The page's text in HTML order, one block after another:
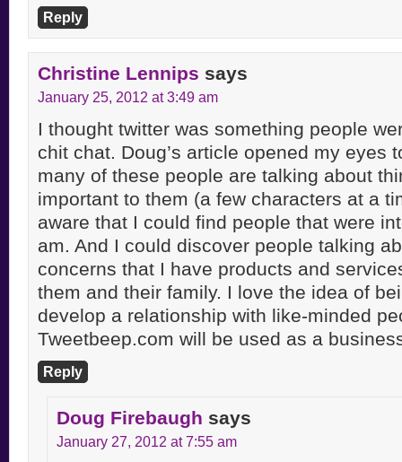
Reply
Christine Lennips says
January 25, 2012 at 3:49 am
I thought twitter was something people
chit chat. Doug’s article opened my eyes
many of these people are talking about
important to them (a few characters at a
aware that I could find people that were
am. And I could discover people talking
concerns that I have products and
them and their family. I love the idea of
develop a relationship with like-minded
Tweetbeep.com will be used as a
Reply
Doug Firebaugh says
January 27, 2012 at 7:55 am